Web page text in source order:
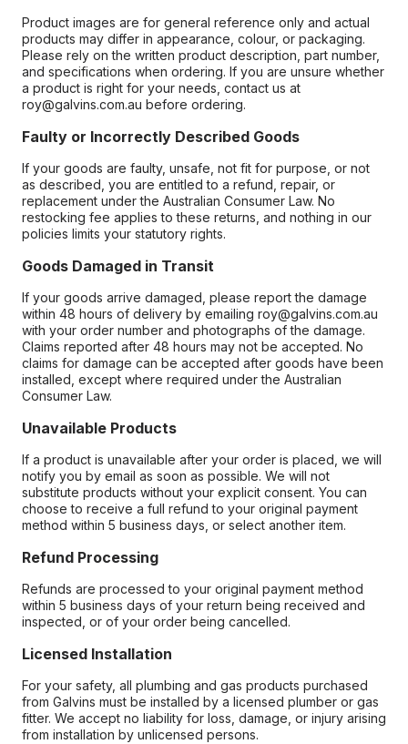
Product images are for general reference only and actual
products may differ in appearance, colour, or packaging.
Please rely on the written product description, part number,
and specifications when ordering. If you are unsure whether
a product is right for your needs, contact us at
roy@galvins.com.au before ordering.
Faulty or Incorrectly Described Goods
If your goods are faulty, unsafe, not fit for purpose, or not
as described, you are entitled to a refund, repair, or
replacement under the Australian Consumer Law. No
restocking fee applies to these returns, and nothing in our
policies limits your statutory rights.
Goods Damaged in Transit
If your goods arrive damaged, please report the damage
within 48 hours of delivery by emailing roy@galvins.com.au
with your order number and photographs of the damage.
Claims reported after 48 hours may not be accepted. No
claims for damage can be accepted after goods have been
installed, except where required under the Australian
Consumer Law.
Unavailable Products
If a product is unavailable after your order is placed, we will
notify you by email as soon as possible. We will not
substitute products without your explicit consent. You can
choose to receive a full refund to your original payment
method within 5 business days, or select another item.
Refund Processing
Refunds are processed to your original payment method
within 5 business days of your return being received and
inspected, or of your order being cancelled.
Licensed Installation
For your safety, all plumbing and gas products purchased
from Galvins must be installed by a licensed plumber or gas
fitter. We accept no liability for loss, damage, or injury arising
from installation by unlicensed persons.